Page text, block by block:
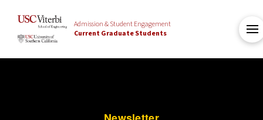
Admission & Student Engagement
Current Graduate Students